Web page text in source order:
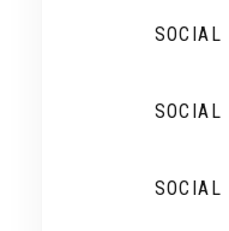
SOCIAL
SOCIAL
SOCIAL